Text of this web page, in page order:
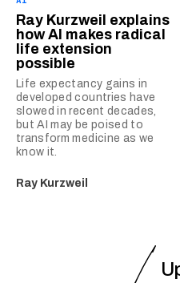
Ray Kurzweil explains
how AI makes radical
life extension
possible
Life expectancy gains in
developed countries have
slowed in recent decades,
but AI may be poised to
transform medicine as we
know it.
Ray Kurzweil